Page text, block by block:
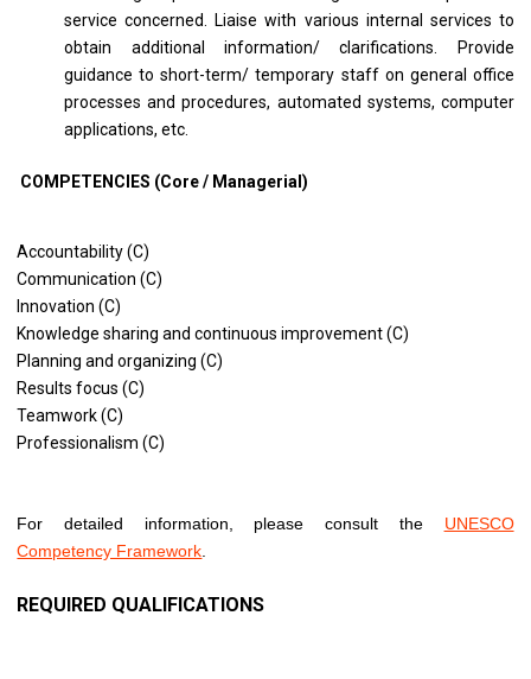
service concerned. Liaise with various internal services to
obtain additional information/ clarifications. Provide
guidance to short-term/ temporary staff on general office
processes and procedures, automated systems, computer
applications, etc.
COMPETENCIES (Core / Managerial)
Accountability (C)
Communication (C)
Innovation (C)
Knowledge sharing and continuous improvement (C)
Planning and organizing (C)
Results focus (C)
Teamwork (C)
Professionalism (C)
For detailed information, please consult the UNESCO
Competency Framework
REQUIRED QUALIFICATIONS